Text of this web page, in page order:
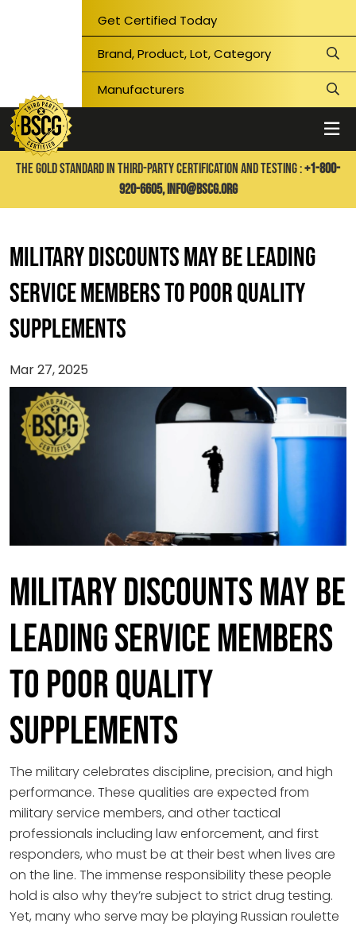
Get Certified Today
THE GOLD STANDARD IN THIRD-PARTY CERTIFICATION AND TESTING :+1-800-
920-6605, info@bscg.org
Military Discounts May Be Leading
Service Members to Poor Quality
Supplements
Mar 27, 2025
Military Discounts May Be
Leading Service Members
to Poor Quality
Supplements
The military celebrates discipline, precision, and high
performance. These qualities are expected from
military service members, and other tactical
professionals including law enforcement, and first
responders, who must be at their best when lives are
on the line. The immense responsibility these people
hold is also why they’re subject to strict drug testing.
Yet, many who serve may be playing Russian roulette